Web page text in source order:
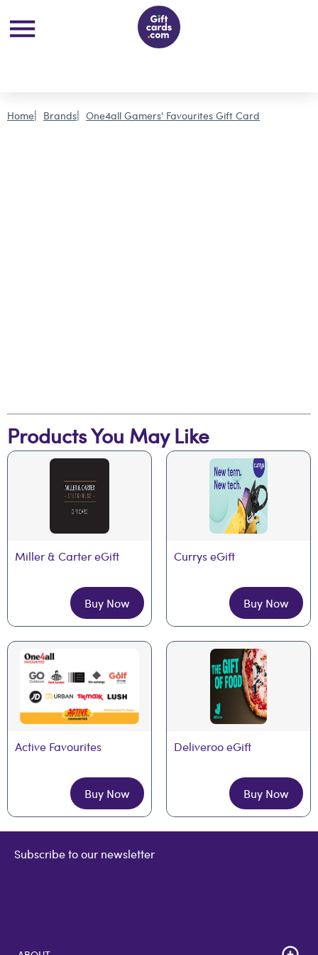
Home Brands One4all Gamers' Favourites Gift Card
Products You May Like
Miller & Carter eGift
Buy Now
Currys eGift
Buy Now
Active Favourites
Buy Now
Deliveroo eGift
Buy Now
Subscribe to our newsletter